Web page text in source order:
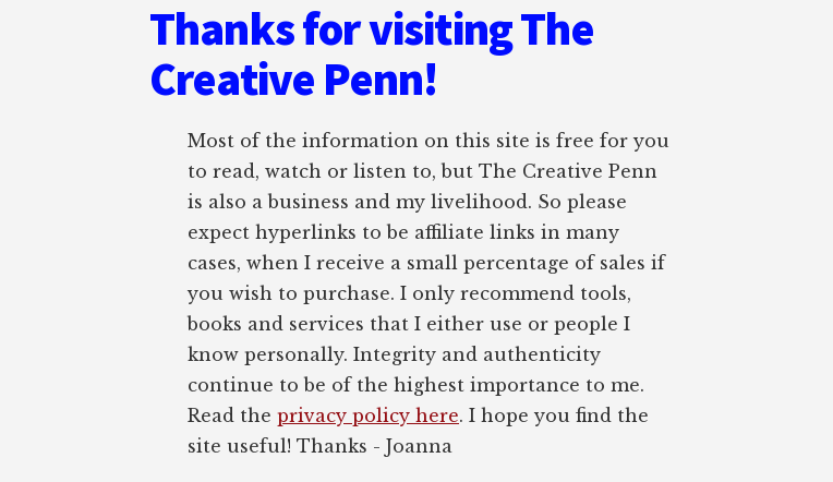
Thanks for visiting The
Creative Penn!
Most of the information on this site is free for you
to read, watch or listen to, but The Creative Penn
is also a business and my livelihood. So please
expect hyperlinks to be affiliate links in many
cases, when I receive a small percentage of sales if
you wish to purchase. I only recommend tools,
books and services that I either use or people I
know personally. Integrity and authenticity
continue to be of the highest importance to me.
Read the privacy policy here. I hope you find the
site useful! Thanks - Joanna